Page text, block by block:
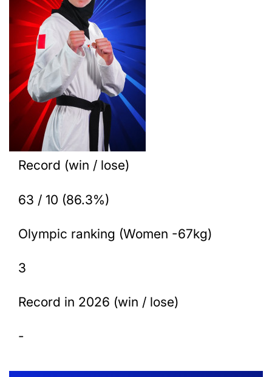
Record (win / lose)
63 / 10 (86.3%)
Olympic ranking (Women -67kg)
3
Record in 2026 (win / lose)
-